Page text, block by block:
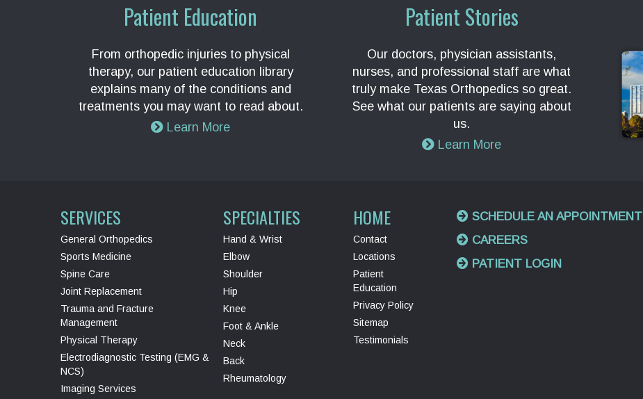
Patient Education
From orthopedic injuries to physical
therapy, our patient education library
explains many of the conditions and
treatments you may want to read about.
Learn More
Patient Stories
Our doctors, physician assistants,
nurses, and professional staff are what
truly make Texas Orthopedics so great.
See what our patients are saying about
us.
Learn More
SERVICES
General Orthopedics
Sports Medicine
Spine Care
Joint Replacement
Trauma and Fracture
Management
Physical Therapy
Electrodiagnostic Testing (EMG &
NCS)
Imaging Services
SPECIALTIES
Hand & Wrist
Elbow
Shoulder
Hip
Knee
Foot & Ankle
Neck
Back
Rheumatology
HOME
Contact
Locations
Patient
Education
Privacy Policy
Sitemap
Testimonials
SCHEDULE AN APPOINTMENT
CAREERS
PATIENT LOGIN